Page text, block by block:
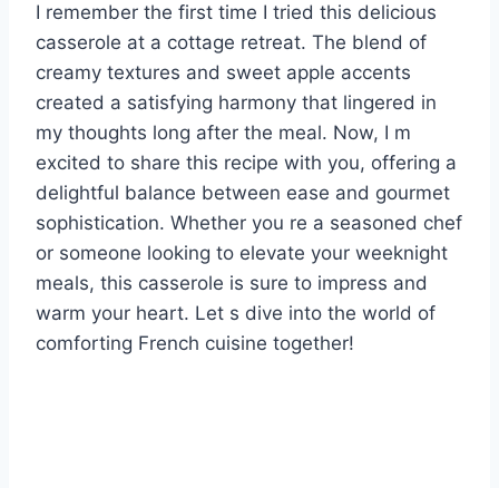
I remember the first time I tried this delicious
casserole at a cottage retreat. The blend of
creamy textures and sweet apple accents
created a satisfying harmony that lingered in
my thoughts long after the meal. Now, I m
excited to share this recipe with you, offering a
delightful balance between ease and gourmet
sophistication. Whether you re a seasoned chef
or someone looking to elevate your weeknight
meals, this casserole is sure to impress and
warm your heart. Let s dive into the world of
comforting French cuisine together!